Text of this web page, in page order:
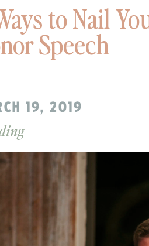
to Nail
Speech
19, 2019